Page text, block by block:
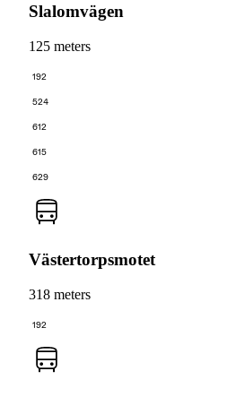
Slalomvägen
125 meters
192
524
612
615
629
Västertorpsmotet
318 meters
192